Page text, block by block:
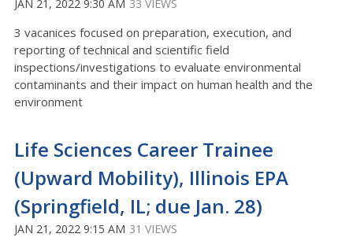
JAN 21, 2022 9:30 AM 33 VIEWS
3 vacanices focused on preparation, execution, and
reporting of technical and scientific field
inspections/investigations to evaluate environmental
contaminants and their impact on human health and the
environment
Life Sciences Career Trainee
(Upward Mobility), Illinois EPA
(Springfield, IL; due Jan. 28)
JAN 21, 2022 9:15 AM 31 VIEWS